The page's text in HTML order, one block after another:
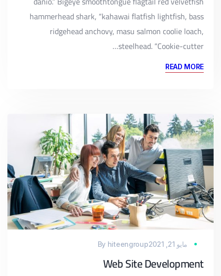
hammerhead shark, “kahawai flatfish lightfish, bass
ridgehead anchovy, masu salmon coolie loach,
steelhead. “Cookie-cutter…
READ MORE
مايو 21, 2021 By hiteengroup
Web Site Development